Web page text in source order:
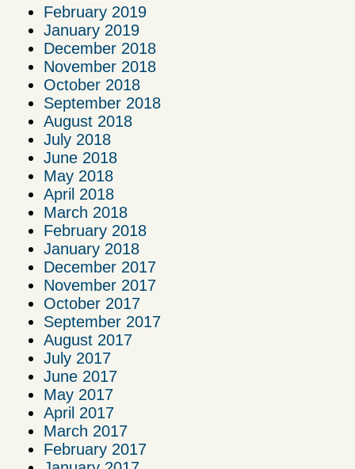
February 2019
January 2019
December 2018
November 2018
October 2018
September 2018
August 2018
July 2018
June 2018
May 2018
April 2018
March 2018
February 2018
January 2018
December 2017
November 2017
October 2017
September 2017
August 2017
July 2017
June 2017
May 2017
April 2017
March 2017
February 2017